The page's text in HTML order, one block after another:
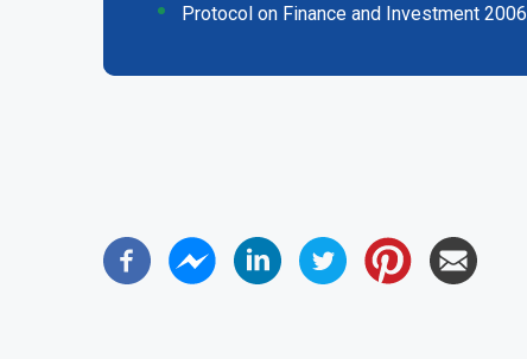
Protocol on Finance and Investment 2006